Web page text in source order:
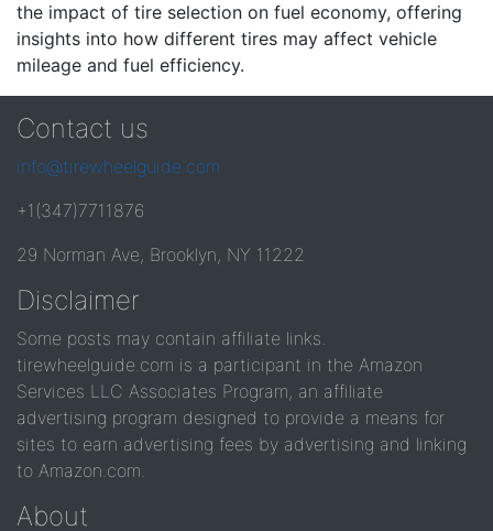
the impact of tire selection on fuel economy, offering
insights into how different tires may affect vehicle
mileage and fuel efficiency.
Contact us
info@tirewheelguide.com
+1(347)7711876
29 Norman Ave, Brooklyn, NY 11222
Disclaimer
Some posts may contain affiliate links.
tirewheelguide.com is a participant in the Amazon
Services LLC Associates Program, an affiliate
advertising program designed to provide a means for
sites to earn advertising fees by advertising and linking
to Amazon.com.
About